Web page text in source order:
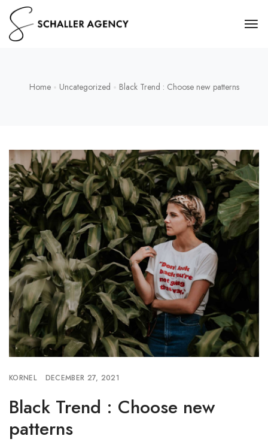
Home Uncategorized Black Trend : Choose new patterns
KORNEL DECEMBER 27, 2021
Black Trend : Choose new
patterns